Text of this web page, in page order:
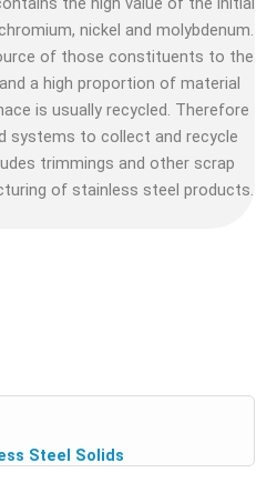
nickel and molybdenum.
of those constituents to the
a high proportion of material
is usually recycled. Therefore
systems to collect and recycle
trimmings and other scrap
of stainless steel products.
Steel Solids